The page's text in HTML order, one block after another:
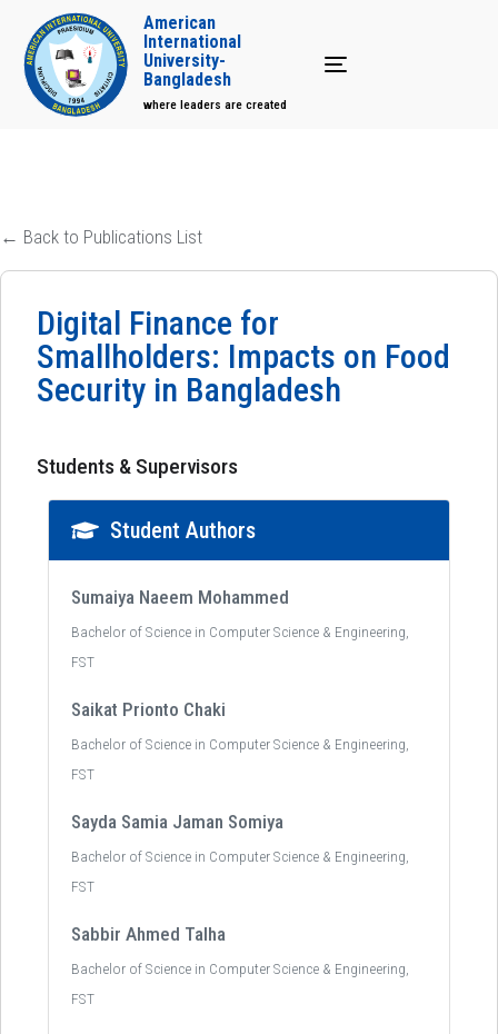
Toggle navigation
American
International
University-
Bangladesh
where leaders are created
← Back to Publications List
Digital Finance for
Smallholders: Impacts on Food
Security in Bangladesh
Students & Supervisors
Student Authors
Sumaiya Naeem Mohammed
Bachelor of Science in Computer Science & Engineering,
FST
Saikat Prionto Chaki
Bachelor of Science in Computer Science & Engineering,
FST
Sayda Samia Jaman Somiya
Bachelor of Science in Computer Science & Engineering,
FST
Sabbir Ahmed Talha
Bachelor of Science in Computer Science & Engineering,
FST